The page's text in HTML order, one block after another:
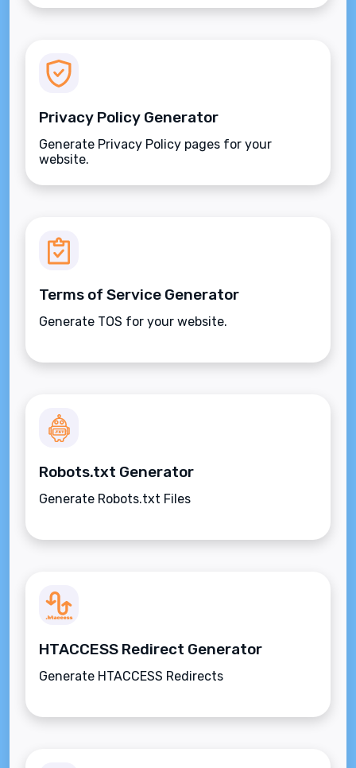
Privacy Policy Generator
Generate Privacy Policy pages for your
website.
Terms of Service Generator
Generate TOS for your website.
Robots.txt Generator
Generate Robots.txt Files
HTACCESS Redirect Generator
Generate HTACCESS Redirects